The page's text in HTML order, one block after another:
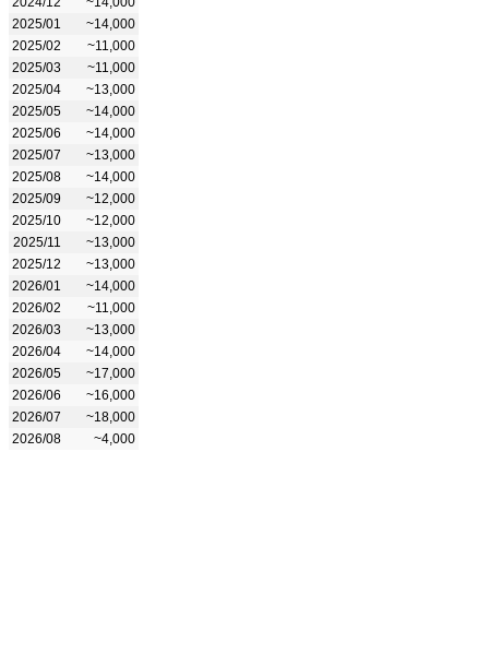
2025/01
~14,000
2025/02
~11,000
2025/03
~11,000
2025/04
~13,000
2025/05
~14,000
2025/06
~14,000
2025/07
~13,000
2025/08
~14,000
2025/09
~12,000
2025/10
~12,000
2025/11
~13,000
2025/12
~13,000
2026/01
~14,000
2026/02
~11,000
2026/03
~13,000
2026/04
~14,000
2026/05
~17,000
2026/06
~16,000
2026/07
~18,000
2026/08
~4,000